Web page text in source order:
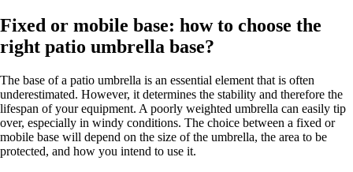
Fixed or mobile base: how to choose the
right patio umbrella base?
The base of a patio umbrella is an essential element that is often
underestimated. However, it determines the stability and therefore the
lifespan of your equipment. A poorly weighted umbrella can easily tip
over, especially in windy conditions. The choice between a fixed or
mobile base will depend on the size of the umbrella, the area to be
protected, and how you intend to use it.